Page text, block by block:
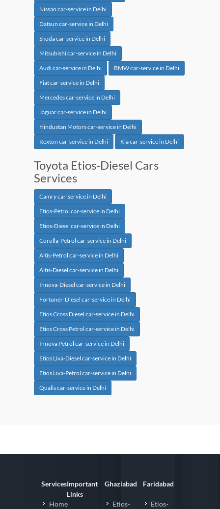
Nissan car-service in Delhi
Datsun car-service in Delhi
Skoda car-service in Delhi
Mitsubishi car-service in Delhi
Audi car-service in Delhi
BMW car-service in Delhi
Fiat car-service in Delhi
Mercedes car-service in Delhi
Jaguar car-service in Delhi
Hindustan Motors car-service in Delhi
Rexton car-service in Delhi
Kia car-service in Delhi
Toyota Etios-Diesel Cars
Services
Camry car-service in Delhi
Etios-Petrol car-service in Delhi
Etios-Diesel car-service in Delhi
Corolla-Petrol car-service in Delhi
Altis-Petrol car-service in Delhi
Altis-Diesel car-service in Delhi
Innova-Diesel car-service in Delhi
Fortuner-Diesel car-service in Delhi
Etios Cross Diesel car-service in Delhi
Etios Cross Petrol car-service in Delhi
Innova Petrol car-service in Delhi
Etios Liva-Diesel car-service in Delhi
Etios Liva-Petrol car-service in Delhi
Qualis car-service in Delhi
Services
Home
Important
Links
Ghaziabad
Etios-
Faridabad
Etios-